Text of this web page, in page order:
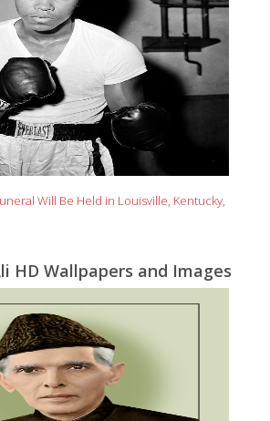
Will Be Held in Louisville, Kentucky,
HD Wallpapers and Images